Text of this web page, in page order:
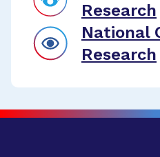
Research
National
Research